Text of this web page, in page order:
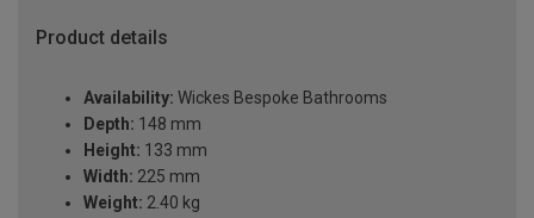
Product details
Availability: Wickes Bespoke Bathrooms
Depth: 148 mm
Height: 133 mm
Width: 225 mm
Weight: 2.40 kg